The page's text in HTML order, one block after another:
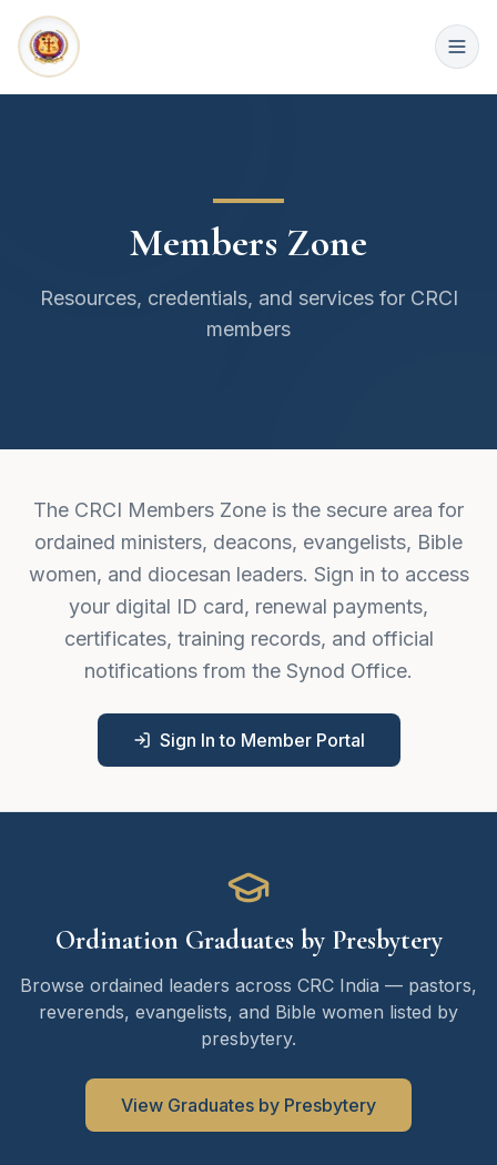
Members Zone
Resources, credentials, and services for CRCI
members
The CRCI Members Zone is the secure area for
ordained ministers, deacons, evangelists, Bible
women, and diocesan leaders. Sign in to access
your digital ID card, renewal payments,
certificates, training records, and official
notifications from the Synod Office.
Sign In to Member Portal
Ordination Graduates by Presbytery
Browse ordained leaders across CRC India — pastors,
reverends, evangelists, and Bible women listed by
presbytery.
View Graduates by Presbytery